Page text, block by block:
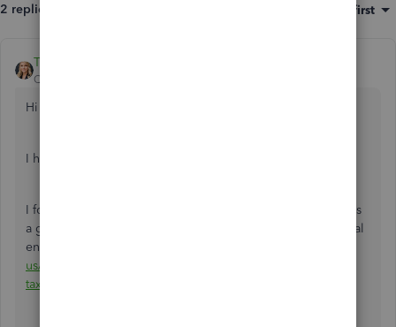
2 replies Oldest first
Tori B
QuickBooks Team
Hi there,
I hope you're enjoying the day so far.
I found a similar thread where our champ user Rustler gives
a great example of recording property taxes using a journal
entry:
us/taxes/question-re-tax-savings-account-and-property-
taxes/00/1090377.